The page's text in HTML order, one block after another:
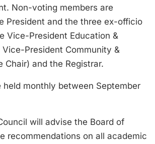
Non-voting members are
President and the three ex-officio
Vice-President Education &
Vice-President Community &
Chair) and the Registrar.
held monthly between September
will advise the Board of
recommendations on all academic